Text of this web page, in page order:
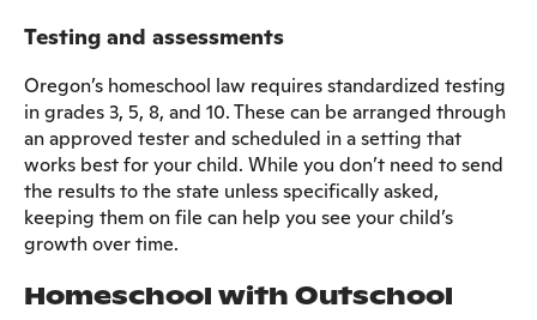
Testing and assessments
Oregon’s homeschool law requires standardized testing
in grades 3, 5, 8, and 10. These can be arranged through
an approved tester and scheduled in a setting that
works best for your child. While you don’t need to send
the results to the state unless specifically asked,
keeping them on file can help you see your child’s
growth over time.
Homeschool with Outschool